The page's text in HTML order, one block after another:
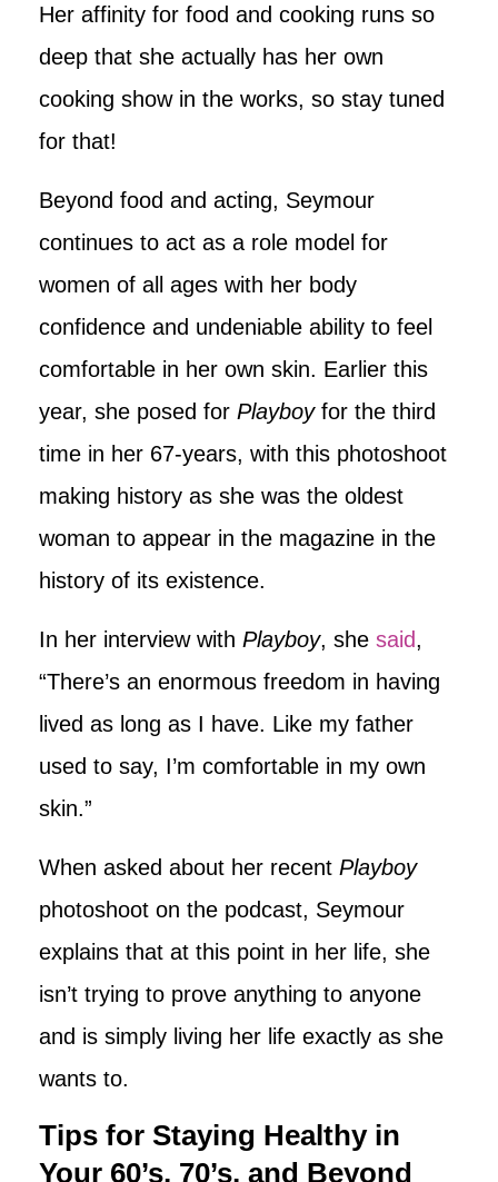
Her affinity for food and cooking runs so
deep that she actually has her own
cooking show in the works, so stay tuned
for that!
Beyond food and acting, Seymour
continues to act as a role model for
women of all ages with her body
confidence and undeniable ability to feel
comfortable in her own skin. Earlier this
year, she posed for Playboyfor the third
time in her 67-years, with this photoshoot
making history as she was the oldest
woman to appear in the magazine in the
history of its existence.
In her interview with Playboy, she said,
“There’s an enormous freedom in having
lived as long as I have. Like my father
used to say, I’m comfortable in my own
skin.”
When asked about her recent Playboy
photoshoot on the podcast, Seymour
explains that at this point in her life, she
isn’t trying to prove anything to anyone
and is simply living her life exactly as she
wants to.
Tips for Staying Healthy in
Your 60’s, 70’s, and Beyond